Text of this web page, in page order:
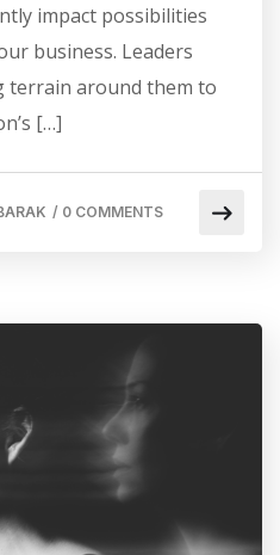
impact possibilities
business. Leaders
terrain around them to
[…]
/ 0 COMMENTS